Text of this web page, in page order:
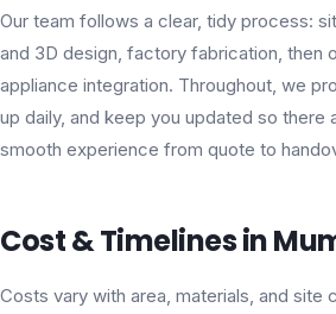
Our team follows a clear, tidy process:
and 3D design, factory fabrication, then
appliance integration. Throughout, we
up daily, and keep you updated so there
smooth experience from quote to
Cost & Timelines in
Costs vary with area, materials, and site